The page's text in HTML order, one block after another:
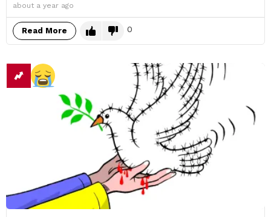
about a year ago
Read More 0